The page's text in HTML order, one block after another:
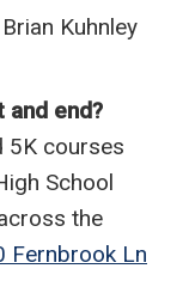
Kuhnley
and end?
5K courses
School
the
Fernbrook Ln